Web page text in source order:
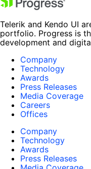
Telerik and Kendo UI
portfolio. Progress is
development and
Company
Technology
Awards
Press Releases
Media Coverage
Careers
Offices
Company
Technology
Awards
Press Releases